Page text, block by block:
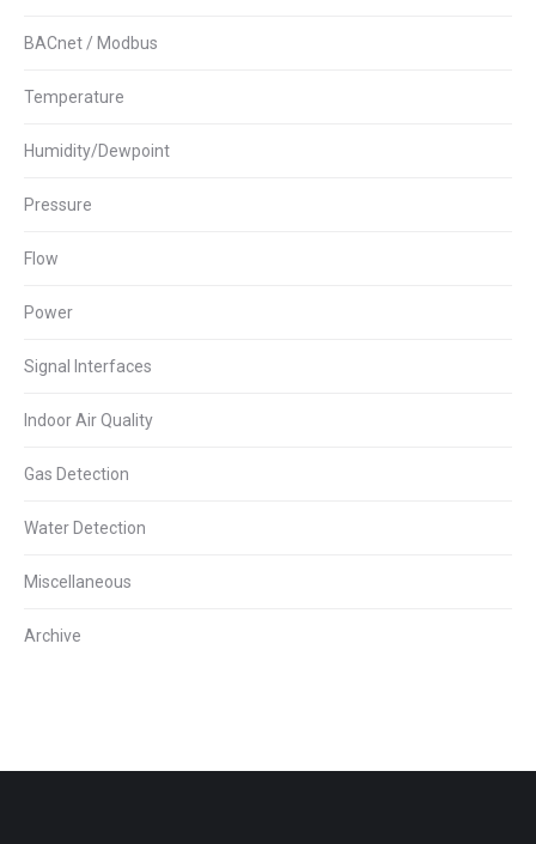
BACnet / Modbus
Temperature
Humidity/Dewpoint
Pressure
Flow
Power
Signal Interfaces
Indoor Air Quality
Gas Detection
Water Detection
Miscellaneous
Archive